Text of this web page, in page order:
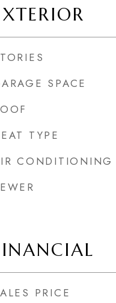
SPACE
TYPE
CONDITIONING
PRICE